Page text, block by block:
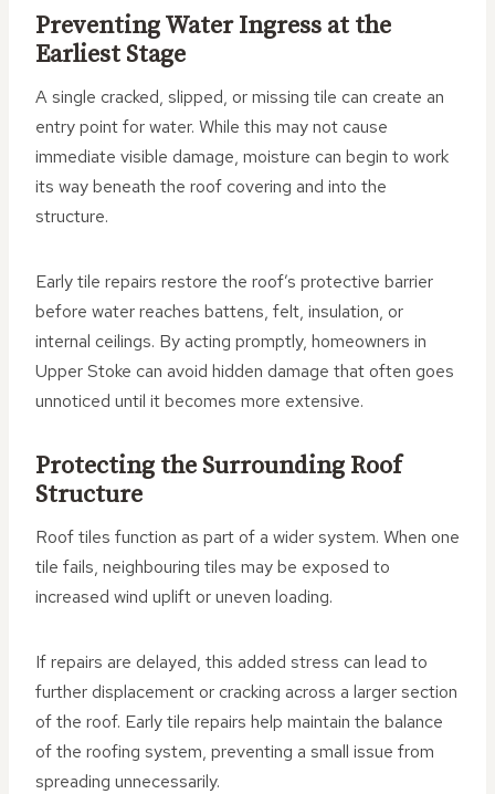
Preventing Water Ingress at the
Earliest Stage
A single cracked, slipped, or missing tile can create an
entry point for water. While this may not cause
immediate visible damage, moisture can begin to work
its way beneath the roof covering and into the
structure.
Early tile repairs restore the roof’s protective barrier
before water reaches battens, felt, insulation, or
internal ceilings. By acting promptly, homeowners in
Upper Stoke can avoid hidden damage that often goes
unnoticed until it becomes more extensive.
Protecting the Surrounding Roof
Structure
Roof tiles function as part of a wider system. When one
tile fails, neighbouring tiles may be exposed to
increased wind uplift or uneven loading.
If repairs are delayed, this added stress can lead to
further displacement or cracking across a larger section
of the roof. Early tile repairs help maintain the balance
of the roofing system, preventing a small issue from
spreading unnecessarily.